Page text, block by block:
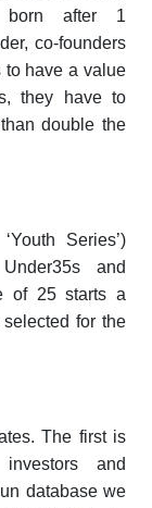
after 1
co-founders
to have a value
they have to
double the
Series’)
and
of 25 starts a
for the
The first is
and
database we